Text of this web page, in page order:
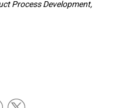
Process Development,